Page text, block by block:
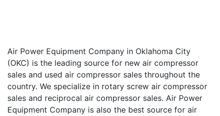
Air Power Equipment Company in Oklahoma City
(OKC) is the leading source for new air compressor
sales and used air compressor sales throughout the
country. We specialize in rotary screw air compressor
sales and reciprocal air compressor sales. Air Power
Equipment Company is also the best source for air